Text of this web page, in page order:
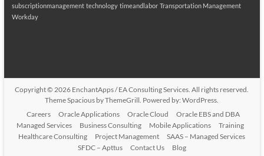
subscriptionmanagement technology timeandlabor Transportation Management
Workday
Copyright © 2026 EnchantApps / EA Consulting Services . All rights reserved.
ThemeSpacious by ThemeGrill. Powered by:WordPress
Careers
Oracle Applications Oracle Cloud
Oracle EBS and DBA
Managed Services
Business Consulting Mobile Applications
Training
Healthcare Consulting
Project Management
SAAS – Managed Services
SFDC – Apttus
Contact Us Blog